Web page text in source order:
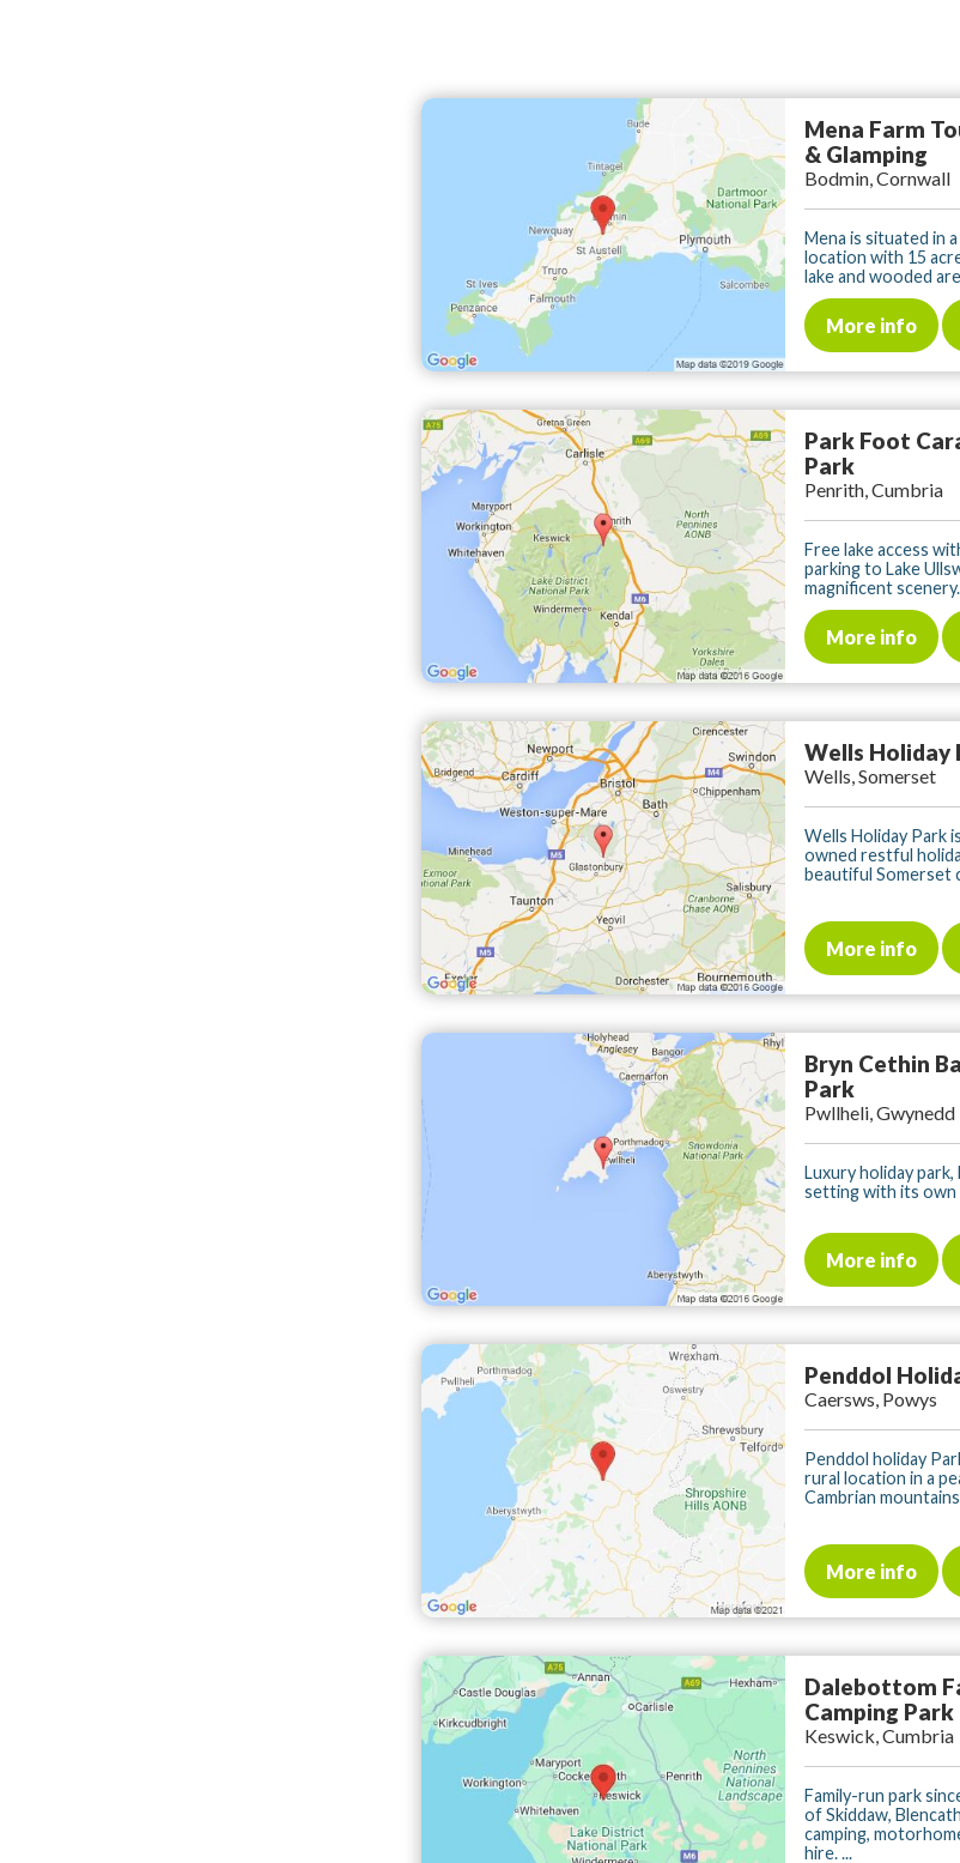
Mena Farm
& Glamping
Bodmin, Cornwall
Mena is situated in
location with 15
lake and wooded
More info
Park Foot
Park
Penrith, Cumbria
Free lake access
parking to Lake
magnificent
More info
Wells Holiday
Wells, Somerset
Wells Holiday Park
owned restful
beautiful Somerset
More info
Bryn Cethin
Park
Pwllheli, Gwynedd
Luxury holiday
setting with its own
More info
Penddol
Caersws, Powys
Penddol holiday
rural location in a
Cambrian mountains
More info
Dalebottom
Camping Park
Keswick, Cumbria
Family-run park
of Skiddaw,
camping,
hire. ...